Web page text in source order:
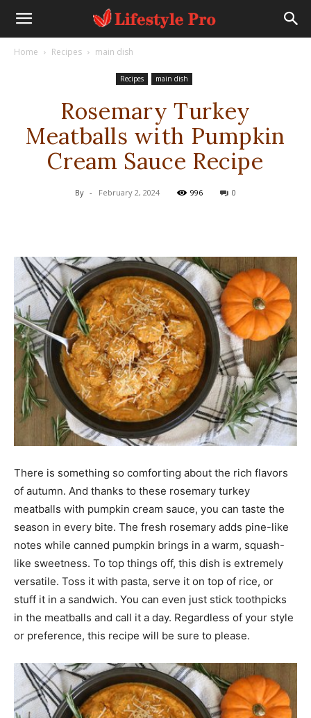
Home Recipes main dish
Recipes main dish
Rosemary Turkey
Meatballs with Pumpkin
Cream Sauce Recipe
By - February 2, 2024 996 0
There is something so comforting about the rich flavors
of autumn. And thanks to these rosemary turkey
meatballs with pumpkin cream sauce, you can taste the
season in every bite. The fresh rosemary adds pine-like
notes while canned pumpkin brings in a warm, squash-
like sweetness. To top things off, this dish is extremely
versatile. Toss it with pasta, serve it on top of rice, or
stuff it in a sandwich. You can even just stick toothpicks
in the meatballs and call it a day. Regardless of your style
or preference, this recipe will be sure to please.